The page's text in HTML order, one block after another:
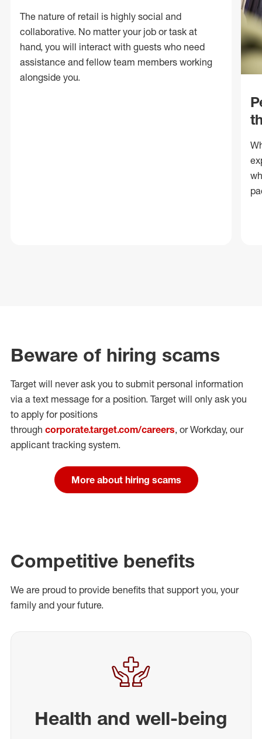
The nature of retail is highly social and
collaborative. No matter your job or task at
hand, you will interact with guests who need
assistance and fellow team members working
alongside you.
Beware of hiring scams
Target will never ask you to submit personal information
via a text message for a position. Target will only ask you
to apply for positions
through corporate.target.com/careers, or Workday, our
applicant tracking system.
More about hiring scams
Competitive benefits
We are proud to provide benefits that support you, your
family and your future.
Health and well-being